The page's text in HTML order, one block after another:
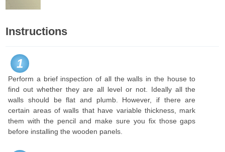
Instructions
1
Perform a brief inspection of all the walls in the house to
find out whether they are all level or not. Ideally all the
walls should be flat and plumb. However, if there are
certain areas of walls that have variable thickness, mark
them with the pencil and make sure you fix those gaps
before installing the wooden panels.